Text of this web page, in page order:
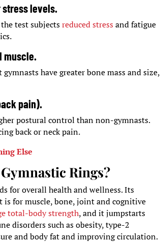
stress levels.
test subjectsreduced stress and fatigue
muscle.
have greater bone mass and size,
pain).
postural control than non-gymnasts.
back or neck pain.
Else
Rings?
for overall health and wellness. Its
is for muscle, bone, joint and cognitive
total-body strength, and it jumpstarts
disorders such as obesity, type-2
and body fat and improving circulation.